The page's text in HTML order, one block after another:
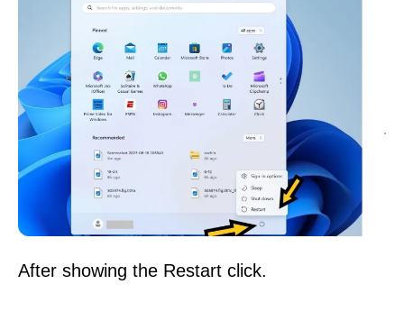
After showing the Restart click.